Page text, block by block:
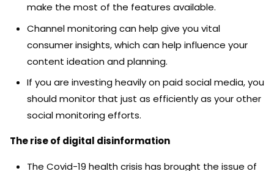
make the most of the features available.
Channel monitoring can help give you vital
consumer insights, which can help influence your
content ideation and planning.
If you are investing heavily on paid social media, you
should monitor that just as efficiently as your other
social monitoring efforts.
The rise of digital disinformation
The Covid-19 health crisis has brought the issue of